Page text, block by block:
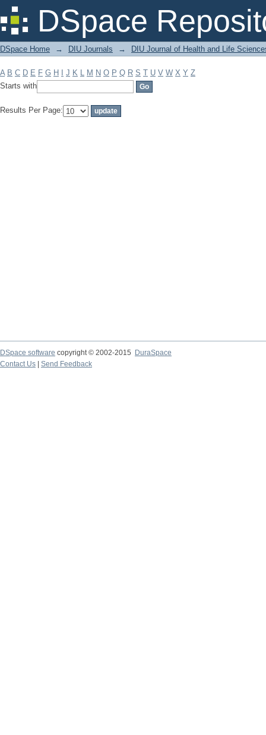
DSpace
Filter by: Subject
DSpace Home → DIU Journals → DIU Journal of Health and Life
A B C D E F G H J K L M N O P Q R S T U V W X Y Z
Starts with
Results Per Page:
DSpace software copyright © 2002-2015
DuraSpace
Contact Us
Send Feedback